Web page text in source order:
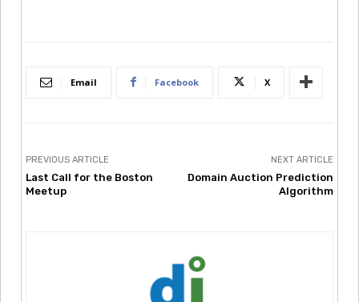
Email Facebook X
PREVIOUS ARTICLE
Last Call for the Boston
Meetup
NEXT ARTICLE
Domain Auction Prediction
Algorithm